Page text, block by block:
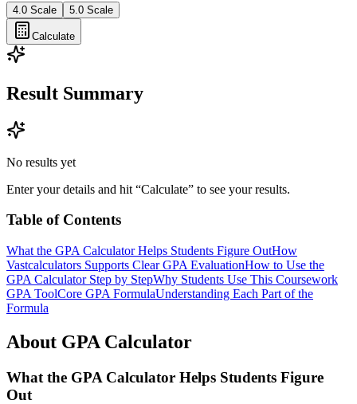
4.0 Scale 5.0 Scale
Calculate
Result Summary
No results yet
Enter your details and hit “Calculate” to see your results.
Table of Contents
What the GPA Calculator Helps Students Figure OutHow
Vastcalculators Supports Clear GPA EvaluationHow to Use the
GPA Calculator Step by StepWhy Students Use This Coursework
GPA ToolCore GPA FormulaUnderstanding Each Part of the
Formula
About GPA Calculator
What the GPA Calculator Helps Students Figure
Out